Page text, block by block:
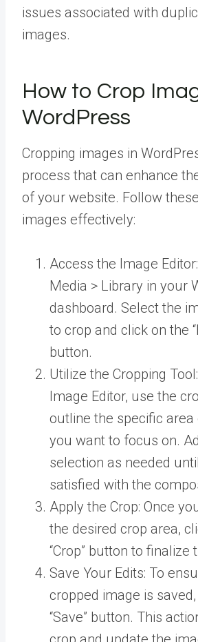
issues associated with
images.
How to Crop
WordPress
Cropping images in
process that can enhance
of your website. Follow
images effectively:
Access the Image
Media > Library in your
dashboard. Select the
to crop and click on the
button.
Utilize the Cropping
Image Editor, use the
outline the specific
you want to focus on.
selection as needed
satisfied with the
Apply the Crop: Once
the desired crop area,
“Crop” button to finalize
Save Your Edits: To
cropped image is
“Save” button. This